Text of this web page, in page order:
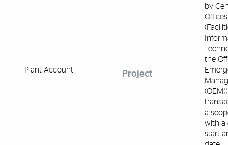
Plant Account Project
by
Offices
the
a
with a
start